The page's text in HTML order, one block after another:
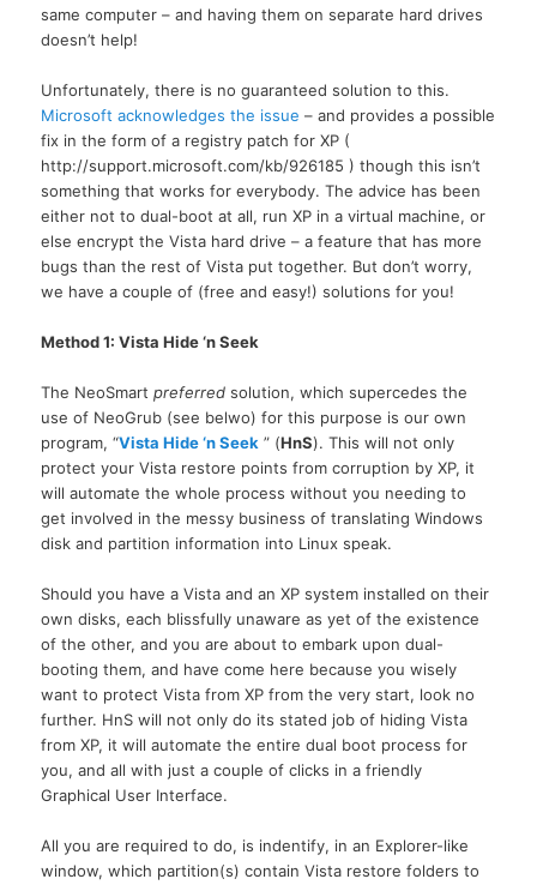
same computer – and having them on separate hard drives
doesn’t help!
Unfortunately, there is no guaranteed solution to this.
Microsoft acknowledges the issue – and provides a possible
fix in the form of a registry patch for XP (
http://support.microsoft.com/kb/926185 ) though this isn’t
something that works for everybody. The advice has been
either not to dual-boot at all, run XP in a virtual machine, or
else encrypt the Vista hard drive – a feature that has more
bugs than the rest of Vista put together. But don’t worry,
we have a couple of (free and easy!) solutions for you!
Method 1: Vista Hide ‘n Seek
The NeoSmartpreferred solution, which supercedes the
use of NeoGrub (see belwo) for this purpose is our own
program, “Vista Hide ‘n Seek ” (HnS). This will not only
protect your Vista restore points from corruption byXP, it
will automate the whole process without you needing to
get involved in the messy business of translating Windows
disk and partition information into Linux speak.
Should you have a Vista and an XP system installed on their
own disks, each blissfully unaware as yet of the existence
of the other, and you are about to embark upon dual-
booting them, and have come here because you wisely
want to protect Vista from XP from the very start, look no
further. HnS will not only do its stated job of hiding Vista
fromXP, it will automate the entire dual boot process for
you, and all with just a couple of clicks in a friendly
Graphical User Interface.
All you are required to do, is indentify, in an Explorer-like
window, which partition(s) contain Vista restore folders to